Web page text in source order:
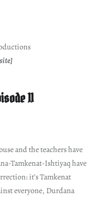
11
and the teachers have
Tamkenat-Ishtiyaq have
it’s Tamkenat
everyone, Durdana